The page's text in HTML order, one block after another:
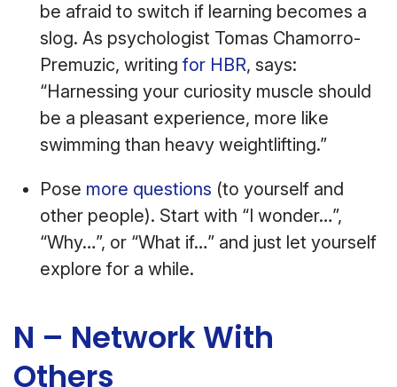
be afraid to switch if learning becomes a
slog. As psychologist Tomas Chamorro-
Premuzic, writing for HBR, says:
“Harnessing your curiosity muscle should
be a pleasant experience, more like
swimming than heavy weightlifting.”
Pose more questions (to yourself and
other people). Start with “I wonder…”,
“Why…”, or “What if…” and just let yourself
explore for a while.
N – Network With
Others